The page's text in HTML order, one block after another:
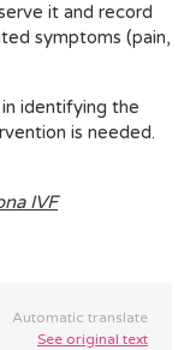
it and record
symptoms (pain,
identifying the
is needed.
IVF
Automatic translate
See original text